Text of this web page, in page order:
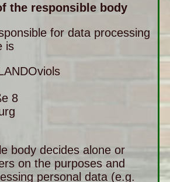
the responsible body
for data processing
is
8
body decides alone or
on the purposes and
personal data (e.g.